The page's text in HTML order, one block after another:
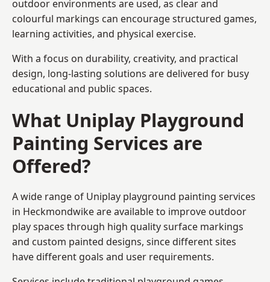
outdoor environments are used, as clear and
colourful markings can encourage structured games,
learning activities, and physical exercise.
With a focus on durability, creativity, and practical
design, long-lasting solutions are delivered for busy
educational and public spaces.
What Uniplay Playground
Painting Services are
Offered?
A wide range of Uniplay playground painting services
in Heckmondwike are available to improve outdoor
play spaces through high quality surface markings
and custom painted designs, since different sites
have different goals and user requirements.